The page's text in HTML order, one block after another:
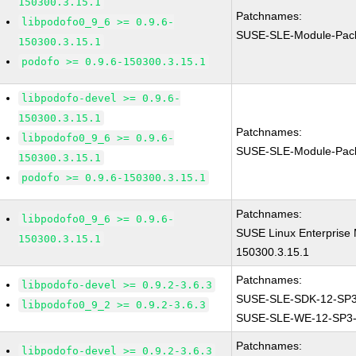
libpodofo0_9_6 >= 0.9.6-
150300.3.15.1
podofo >= 0.9.6-150300.3.15.1
Patchnames:
SUSE-SLE-Module-
libpodofo-devel >= 0.9.6-
150300.3.15.1
libpodofo0_9_6 >= 0.9.6-
150300.3.15.1
podofo >= 0.9.6-150300.3.15.1
Patchnames:
SUSE-SLE-Module-
libpodofo0_9_6 >= 0.9.6-
150300.3.15.1
Patchnames:
SUSE Linux Enterprise
150300.3.15.1
libpodofo-devel >= 0.9.2-3.6.3
libpodofo0_9_2 >= 0.9.2-3.6.3
Patchnames:
SUSE-SLE-SDK-12-
SUSE-SLE-WE-12-
libpodofo-devel >= 0.9.2-3.6.3 Patchnames: